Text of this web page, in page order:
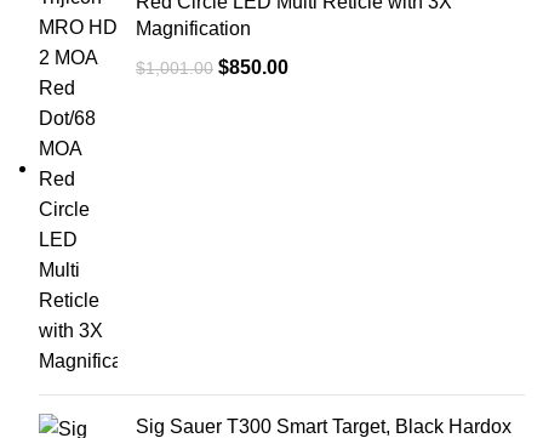
Magnification
$1,001.00 $850.00
Sig Sauer T300 Smart Target, Black Hardox